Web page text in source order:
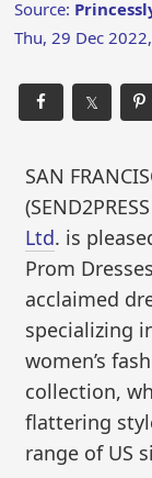
Source:
Thu, 29 Dec
𝕏
SAN
Ltd. is
Prom
acclaimed
specializing
women’s
collection,
flattering
range of US